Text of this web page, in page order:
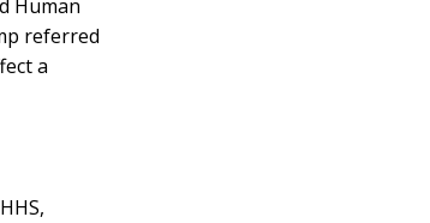
Human
referred
a